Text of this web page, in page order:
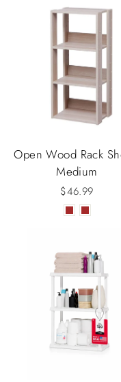
Open Wood Rack
Medium
$46.99